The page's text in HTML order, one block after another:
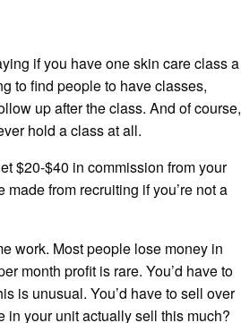
if you have one skin care class a
to find people to have classes,
up after the class. And of course,
hold a class at all.
$20-$40 in commission from your
from recruiting if you’re not a
work. Most people lose money in
month profit is rare. You’d have to
is unusual. You’d have to sell over
in your unit actually sell this much?